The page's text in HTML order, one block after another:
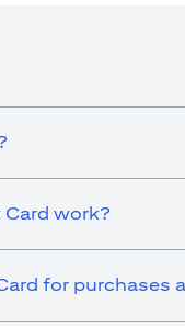
Card work?
for purchases